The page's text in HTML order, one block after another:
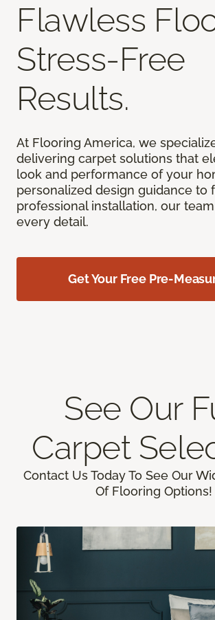
Flawless
Stress-Free
Results.
At Flooring America, we
delivering carpet solutions that
look and performance of your
personalized design guidance to
professional installation, our
every detail.
Get Your Free Pre-
See Our
Carpet
Contact Us Today To See Our
Of Flooring Options!